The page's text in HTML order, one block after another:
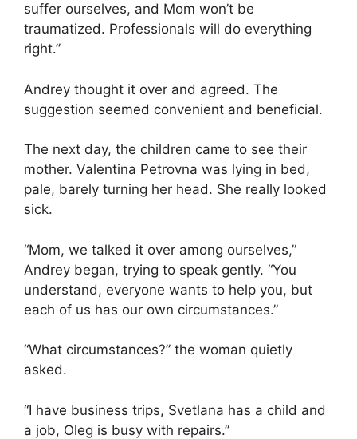
suffer ourselves, and Mom won’t be
traumatized. Professionals will do everything
right.”
Andrey thought it over and agreed. The
suggestion seemed convenient and beneficial.
The next day, the children came to see their
mother. Valentina Petrovna was lying in bed,
pale, barely turning her head. She really looked
sick.
“Mom, we talked it over among ourselves,”
Andrey began, trying to speak gently. “You
understand, everyone wants to help you, but
each of us has our own circumstances.”
“What circumstances?” the woman quietly
asked.
“I have business trips, Svetlana has a child and
a job, Oleg is busy with repairs.”